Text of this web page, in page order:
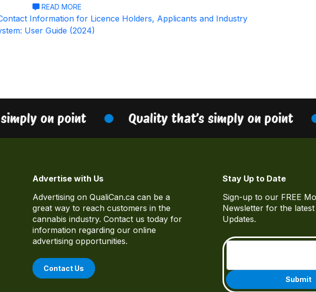
READ MORE
Information for Licence Holders, Applicants and Industry
User Guide (2024)
on point Quality that’s simply on point
Advertise with Us
Advertising on QualiCan.ca can be a
great way to reach customers in the
cannabis industry. Contact us today for
information regarding our online
advertising opportunities.
Contact Us
Stay Up to Date
Sign-up to our FREE
Newsletter for the
Updates.